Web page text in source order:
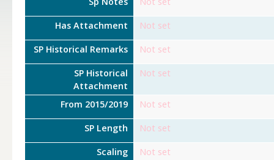
Has Attachment Not set
SP Historical Remarks Not set
SP Historical
Attachment
Not set
From 2015/2019 Not set
SP Length Not set
Scaling Not set